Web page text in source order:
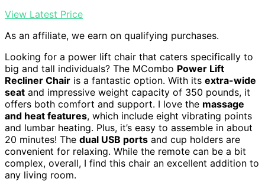
View Latest Price
As an affiliate, we earn on qualifying purchases.
Looking for a power lift chair that caters specifically to
big and tall individuals? The MCombo Power Lift
Recliner Chair is a fantastic option. With its extra-wide
seat and impressive weight capacity of 350 pounds, it
offers both comfort and support. I love the massage
and heat features, which include eight vibrating points
and lumbar heating. Plus, it’s easy to assemble in about
20 minutes! The dual USB ports and cup holders are
convenient for relaxing. While the remote can be a bit
complex, overall, I find this chair an excellent addition to
any living room.